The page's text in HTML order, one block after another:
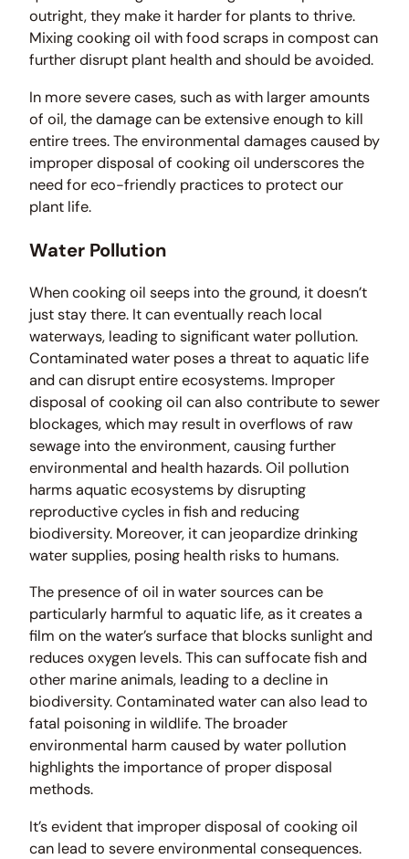
outright, they make it harder for plants to thrive.
Mixing cooking oil with food scraps in compost can
further disrupt plant health and should be avoided.
In more severe cases, such as with larger amounts
of oil, the damage can be extensive enough to kill
entire trees. The environmental damages caused by
improper disposal of cooking oil underscores the
need for eco-friendly practices to protect our
plant life.
Water Pollution
When cooking oil seeps into the ground, it doesn’t
just stay there. It can eventually reach local
waterways, leading to significant water pollution.
Contaminated water poses a threat to aquatic life
and can disrupt entire ecosystems. Improper
disposal of cooking oil can also contribute to sewer
blockages, which may result in overflows of raw
sewage into the environment, causing further
environmental and health hazards. Oil pollution
harms aquatic ecosystems by disrupting
reproductive cycles in fish and reducing
biodiversity. Moreover, it can jeopardize drinking
water supplies, posing health risks to humans.
The presence of oil in water sources can be
particularly harmful to aquatic life, as it creates a
film on the water’s surface that blocks sunlight and
reduces oxygen levels. This can suffocate fish and
other marine animals, leading to a decline in
biodiversity. Contaminated water can also lead to
fatal poisoning in wildlife. The broader
environmental harm caused by water pollution
highlights the importance of proper disposal
methods.
It’s evident that improper disposal of cooking oil
can lead to severe environmental consequences.